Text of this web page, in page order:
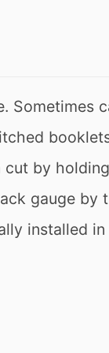
Sometimes
cut by
gauge by
installed in